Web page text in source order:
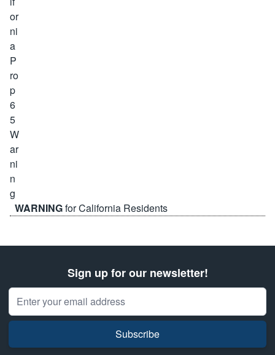
WARNINGfor California Residents
Sign up for our newsletter!
Email Address
Subscribe